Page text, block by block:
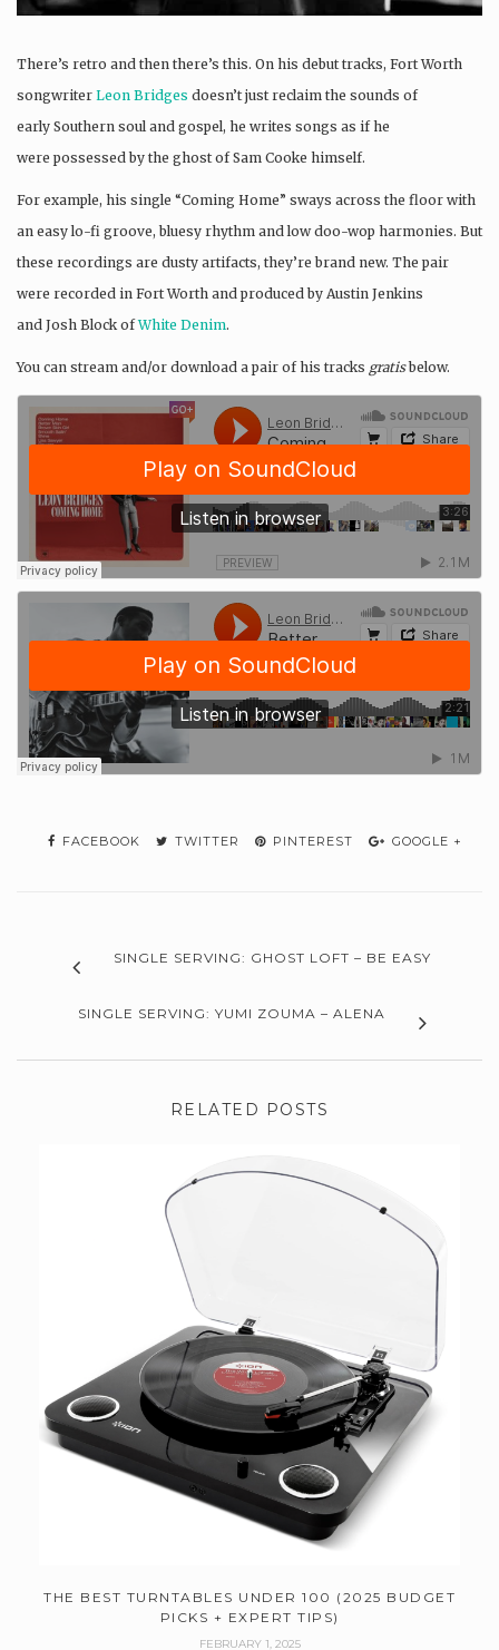
There’s retro and then there’s this. On his debut tracks, Fort Worth
songwriter Leon Bridges doesn’t just reclaim the sounds of
early Southern soul and gospel, he writes songs as if he
were possessed by the ghost of Sam Cooke himself.
For example, his single “Coming Home” sways across the floor with
an easy lo-fi groove, bluesy rhythm and low doo-wop harmonies. But
these recordings are dusty artifacts, they’re brand new. The pair
were recorded in Fort Worth and produced by Austin Jenkins
and Josh Block ofWhite Denim.
You can stream and/or download a pair of his tracks gratisbelow.
FACEBOOK TWITTER PINTEREST GOOGLE +
SINGLE SERVING: GHOST LOFT – BE EASY
SINGLE SERVING: YUMI ZOUMA – ALENA
RELATED POSTS
THE BEST TURNTABLES UNDER 100 (2025 BUDGET
PICKS + EXPERT TIPS)
FEBRUARY 1, 2025